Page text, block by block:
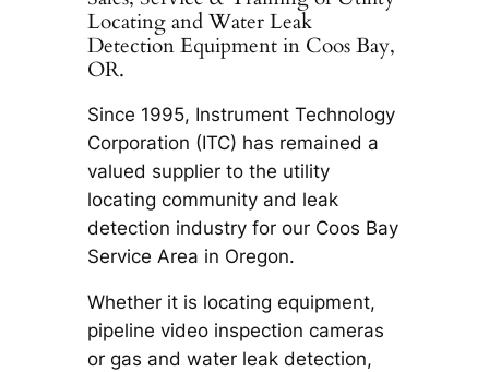
Locating and Water Leak
Detection Equipment in Coos Bay,
OR.
Since 1995, Instrument Technology
Corporation (ITC) has remained a
valued supplier to the utility
locating community and leak
detection industry for our Coos Bay
Service Area in Oregon.
Whether it is locating equipment,
pipeline video inspection cameras
or gas and water leak detection,